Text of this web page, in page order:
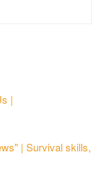
|
| Survival skills,